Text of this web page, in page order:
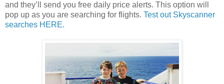
and they’ll send you free daily price alerts. This option will
pop up as you are searching for flights. Test out Skyscanner
searches HERE.